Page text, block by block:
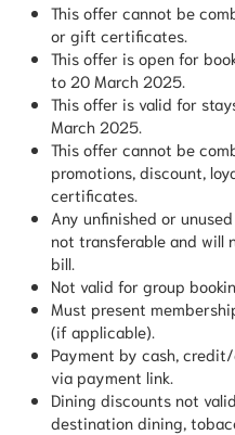
This offer cannot be
or gift certificates.
This offer is open for
to 20 March 2025.
This offer is valid for
March 2025.
This offer cannot be
promotions, discount,
certificates.
Any unfinished or
not transferable and will
bill.
Not valid for group
Must present
(if applicable).
Payment by cash,
via payment link.
Dining discounts not
destination dining,